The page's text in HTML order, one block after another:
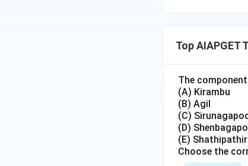
Top
The
(A) Kirambu
(B) Agil
(C)
(D)
(E)
Choose the